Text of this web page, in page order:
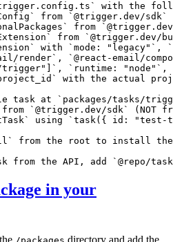
trigger.config.ts` with the
from `@trigger.dev/
from
from `@trigger.dev/
with `mode: "legacy"`,
render`, `@react-email/
`runtime: "node"`,
with the actual
task at `packages/tasks/
`@trigger.dev/sdk` (NOT
using `task({ id:
from the root to install the
from the API, add `@repo/
in your
directory and add the